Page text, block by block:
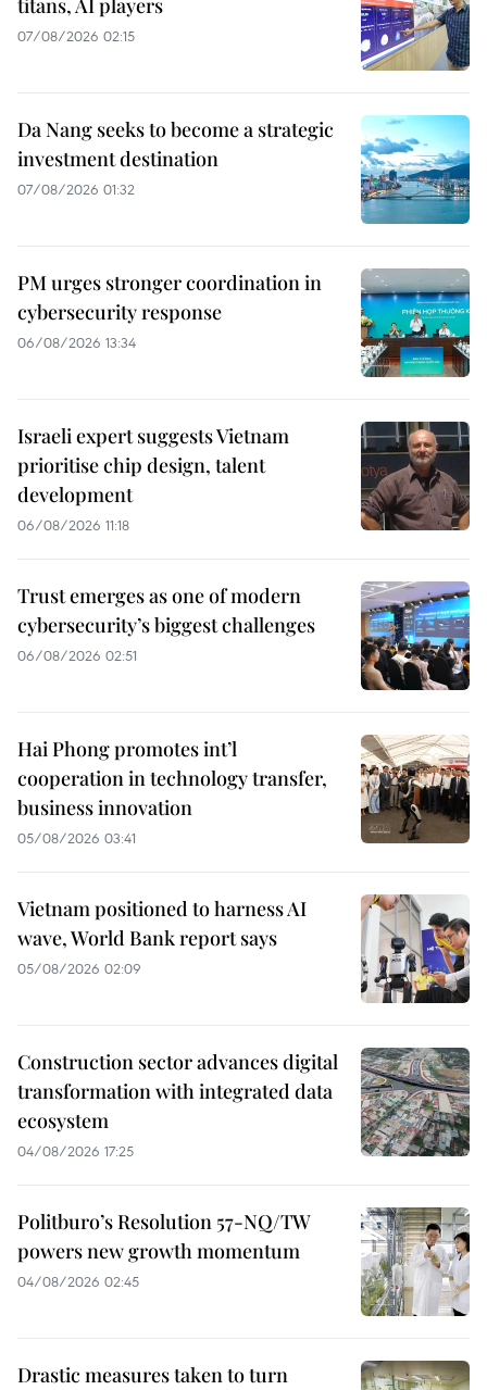
titans, AI players
07/08/2026 02:15
Da Nang seeks to become a strategic
investment destination
07/08/2026 01:32
PM urges stronger coordination in
cybersecurity response
06/08/2026 13:34
Israeli expert suggests Vietnam
prioritise chip design, talent
development
06/08/2026 11:18
Trust emerges as one of modern
cybersecurity’s biggest challenges
06/08/2026 02:51
Hai Phong promotes int’l
cooperation in technology transfer,
business innovation
05/08/2026 03:41
Vietnam positioned to harness AI
wave, World Bank report says
05/08/2026 02:09
Construction sector advances digital
transformation with integrated data
ecosystem
04/08/2026 17:25
Politburo’s Resolution 57-NQ/TW
powers new growth momentum
04/08/2026 02:45
Drastic measures taken to turn